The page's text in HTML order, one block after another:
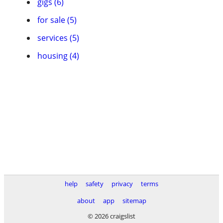
for sale (5)
services (5)
housing (4)
help safety privacy
terms
about
app
sitemap
© 2026 craigslist